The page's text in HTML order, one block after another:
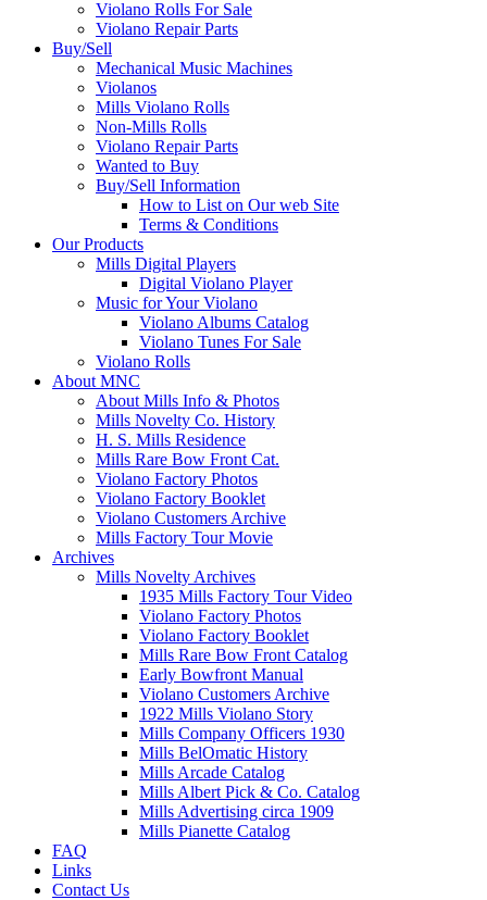
Violano Rolls For Sale
Violano Repair Parts
Buy/Sell
Mechanical Music Machines
Violanos
Mills Violano Rolls
Non-Mills Rolls
Violano Repair Parts
Wanted to Buy
Buy/Sell Information
How to List on Our web Site
Terms & Conditions
Our Products
Mills Digital Players
Digital Violano Player
Music for Your Violano
Violano Albums Catalog
Violano Tunes For Sale
Violano Rolls
About MNC
About Mills Info & Photos
Mills Novelty Co. History
H. S. Mills Residence
Mills Rare Bow Front Cat.
Violano Factory Photos
Violano Factory Booklet
Violano Customers Archive
Mills Factory Tour Movie
Archives
Mills Novelty Archives
1935 Mills Factory Tour Video
Violano Factory Photos
Violano Factory Booklet
Mills Rare Bow Front Catalog
Early Bowfront Manual
Violano Customers Archive
1922 Mills Violano Story
Mills Company Officers 1930
Mills BelOmatic History
Mills Arcade Catalog
Mills Albert Pick & Co. Catalog
Mills Advertising circa 1909
Mills Pianette Catalog
FAQ
Links
Contact Us